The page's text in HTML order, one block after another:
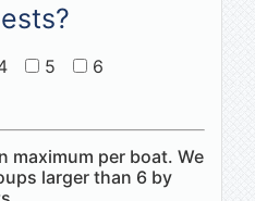
5
6
maximum per boat. We
larger than 6 by